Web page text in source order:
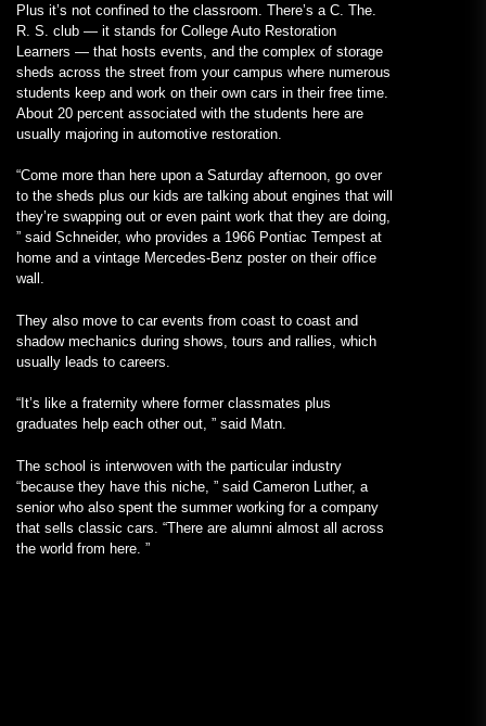
Plus it’s not confined to the classroom. There’s a C. The.
R. S. club — it stands for College Auto Restoration
Learners — that hosts events, and the complex of storage
sheds across the street from your campus where numerous
students keep and work on their own cars in their free time.
About 20 percent associated with the students here are
usually majoring in automotive restoration.
“Come more than here upon a Saturday afternoon, go over
to the sheds plus our kids are talking about engines that will
they’re swapping out or even paint work that they are doing,
” said Schneider, who provides a 1966 Pontiac Tempest at
home and a vintage Mercedes-Benz poster on their office
wall.
They also move to car events from coast to coast and
shadow mechanics during shows, tours and rallies, which
usually leads to careers.
“It’s like a fraternity where former classmates plus
graduates help each other out, ” said Matn.
The school is interwoven with the particular industry
“because they have this niche, ” said Cameron Luther, a
senior who also spent the summer working for a company
that sells classic cars. “There are alumni almost all across
the world from here. ”